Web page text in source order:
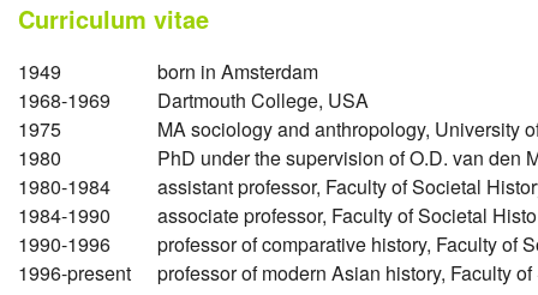
Curriculum vitae
1949
born in Amsterdam
1968-1969
Dartmouth College, USA
1975
MA sociology and anthropology, University
1980
PhD under the supervision of O.D. van den
1980-1984
assistant professor, Faculty of Societal
1984-1990
associate professor, Faculty of Societal
1990-1996
professor of comparative history, Faculty of
1996-present
professor of modern Asian history, Faculty